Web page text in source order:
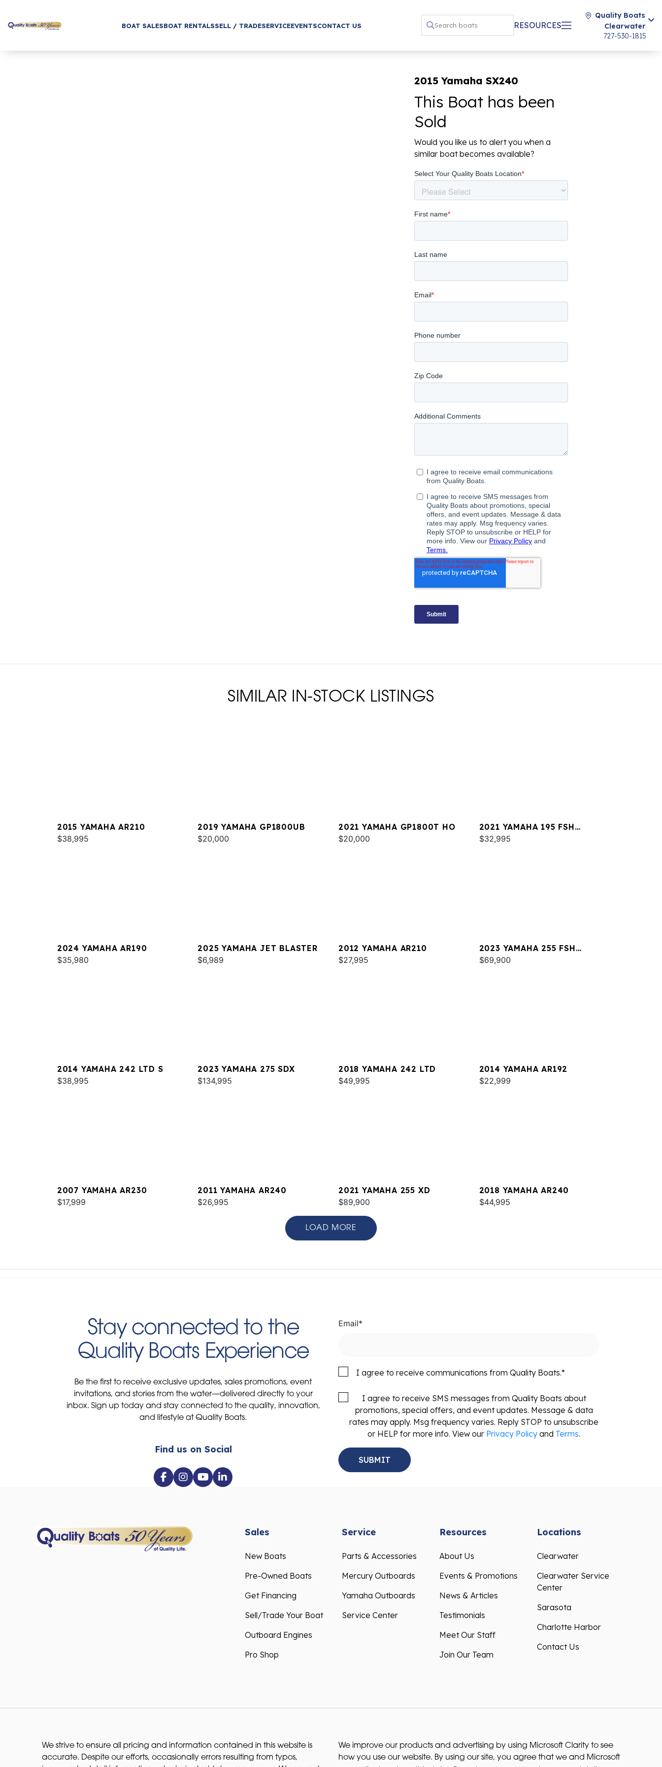
BOAT SALESBOAT RENTALSSELL / TRADESERVICEEVENTSCONTACT US RESOURCES
Quality Boats
Clearwater
727-530-1815
2015 Yamaha SX240
This Boat has been
Sold
Would you like us to alert you when a
similar boat becomes available?
SIMILAR IN-STOCK LISTINGS
2015 YAMAHA AR210
$38,995
2019 YAMAHA GP1800UB
$20,000
2021 YAMAHA GP1800T HO
$20,000
2021 YAMAHA 195 FSH
DELUXE
$32,995
2024 YAMAHA AR190
$35,980
2025 YAMAHA JET BLASTER
$6,989
2012 YAMAHA AR210
$27,995
2023 YAMAHA 255 FSH
SPORT E
$69,900
2014 YAMAHA 242 LTD S
$38,995
2023 YAMAHA 275 SDX
$134,995
2018 YAMAHA 242 LTD
$49,995
2014 YAMAHA AR192
$22,999
2007 YAMAHA AR230
$17,999
2011 YAMAHA AR240
$26,995
2021 YAMAHA 255 XD
$89,900
2018 YAMAHA AR240
$44,995
LOAD MORE
Stay connected to the
Quality Boats Experience
Be the first to receive exclusive updates, sales promotions, event
invitations, and stories from the water—delivered directly to your
inbox. Sign up today and stay connected to the quality, innovation,
and lifestyle at Quality Boats.
Find us on Social
Email*
I agree to receive communications from Quality Boats.*
I agree to receive SMS messages from Quality Boats about
promotions, special offers, and event updates. Message & data
rates may apply. Msg frequency varies. Reply STOP to unsubscribe
or HELP for more info. View our Privacy Policy and Terms.
Sales
New Boats
Pre-Owned Boats
Get Financing
Sell/Trade Your Boat
Outboard Engines
Pro Shop
Service
Parts & Accessories
Mercury Outboards
Yamaha Outboards
Service Center
Resources
About Us
Events & Promotions
News & Articles
Testimonials
Meet Our Staff
Join Our Team
Locations
Clearwater
Clearwater Service
Center
Sarasota
Charlotte Harbor
Contact Us
We strive to ensure all pricing and information contained in this website is
accurate. Despite our efforts, occasionally errors resulting from typos,
We improve our products and advertising by using Microsoft Clarity to see
how you use our website. By using our site, you agree that we and Microsoft